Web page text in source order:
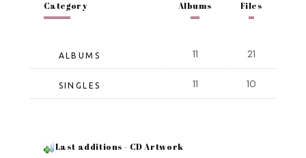
Category Albums Files
ALBUMS 11 21
SINGLES 11 10
Last additions - CD Artwork